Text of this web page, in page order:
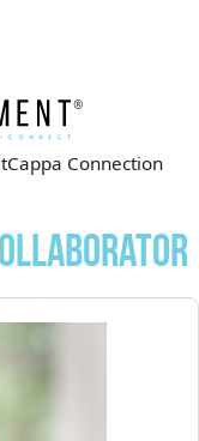
Cappa Connection